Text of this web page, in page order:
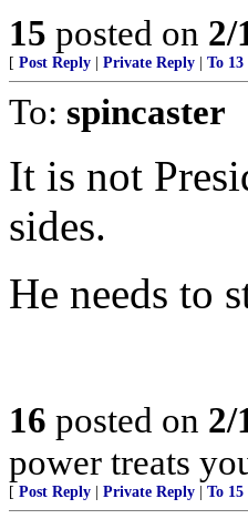
15 posted on 2/
[ Post Reply Private Reply To 13
To: spincaster
It is not
sides.
He needs to
16 posted on 2/
power treats
[ Post Reply Private Reply To 15